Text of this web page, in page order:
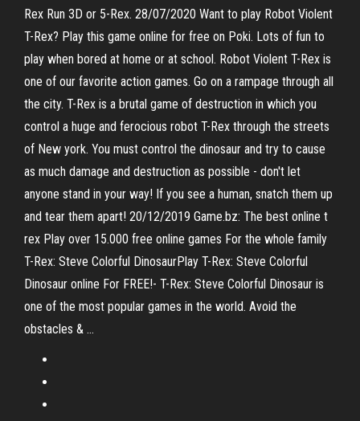
Rex Run 3D or 5-Rex. 28/07/2020 Want to play Robot Violent
T-Rex? Play this game online for free on Poki. Lots of fun to
play when bored at home or at school. Robot Violent T-Rex is
one of our favorite action games. Go on a rampage through all
the city. T-Rex is a brutal game of destruction in which you
control a huge and ferocious robot T-Rex through the streets
of New york. You must control the dinosaur and try to cause
as much damage and destruction as possible - don't let
anyone stand in your way! If you see a human, snatch them up
and tear them apart! 20/12/2019 Game.bz: The best online t
rex Play over 15.000 free online games For the whole family
T-Rex: Steve Colorful DinosaurPlay T-Rex: Steve Colorful
Dinosaur online For FREE!- T-Rex: Steve Colorful Dinosaur is
one of the most popular games in the world. Avoid the
obstacles & …